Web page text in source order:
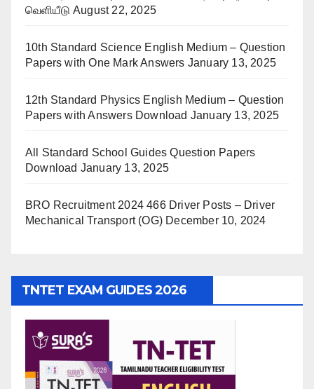
வெளியீடு August 22, 2025
10th Standard Science English Medium – Question
Papers with One Mark Answers January 13, 2025
12th Standard Physics English Medium – Question
Papers with Answers Download January 13, 2025
All Standard School Guides Question Papers
Download January 13, 2025
BRO Recruitment 2024 466 Driver Posts – Driver
Mechanical Transport (OG) December 10, 2024
TNTET EXAM GUIDES 2026